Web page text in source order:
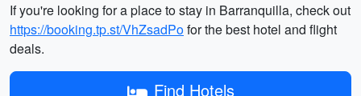
If you're looking for a place to stay in Barranquilla, check out
https://booking.tp.st/VhZsadPofor the best hotel and flight
deals.
Find Hotels